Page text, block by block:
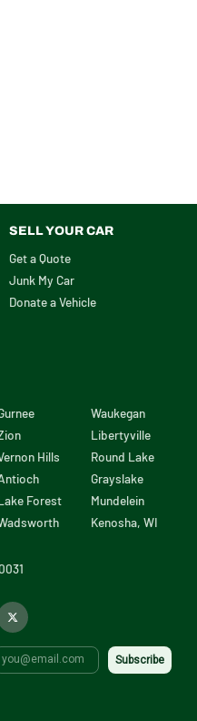
SELL YOUR CAR
Get a Quote
Junk My Car
Donate a Vehicle
Hills
Forest
Waukegan
Libertyville
Round Lake
Grayslake
Mundelein
Kenosha, WI
X
-
i
t
t